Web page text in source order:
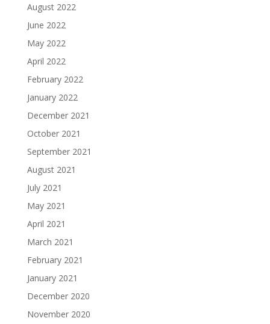
August 2022
June 2022
May 2022
April 2022
February 2022
January 2022
December 2021
October 2021
September 2021
August 2021
July 2021
May 2021
April 2021
March 2021
February 2021
January 2021
December 2020
November 2020